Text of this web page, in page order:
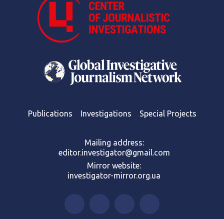
Publications Investigations Special Projects
Mailing address:
editor.investigator@gmail.com
Mirror website:
investigator-mirror.org.ua